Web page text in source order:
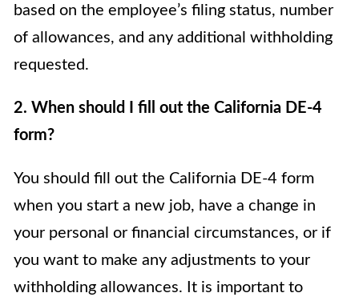
based on the employee’s filing status, number
of allowances, and any additional withholding
requested.
2. When should I fill out the California DE-4
form?
You should fill out the California DE-4 form
when you start a new job, have a change in
your personal or financial circumstances, or if
you want to make any adjustments to your
withholding allowances. It is important to